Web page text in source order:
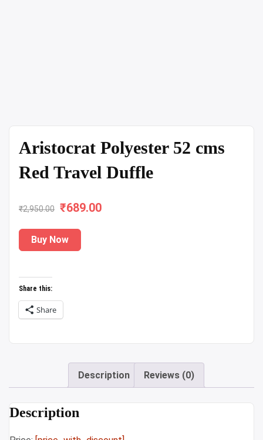
Aristocrat Polyester 52 cms
Red Travel Duffle
₹2,950.00
Original
price
was:
₹689.00
Buy Now
Share this:
Share
Description Reviews (0)
Description